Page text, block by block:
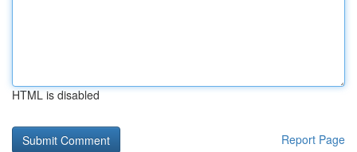
HTML is disabled
Report Page